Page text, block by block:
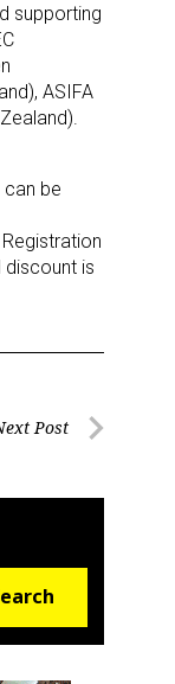
supporting
ASIFA
be
. Registration
discount is
Post